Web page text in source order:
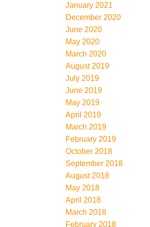
January 2021
December 2020
June 2020
May 2020
March 2020
August 2019
July 2019
June 2019
May 2019
April 2019
March 2019
February 2019
October 2018
September 2018
August 2018
May 2018
April 2018
March 2018
February 2018